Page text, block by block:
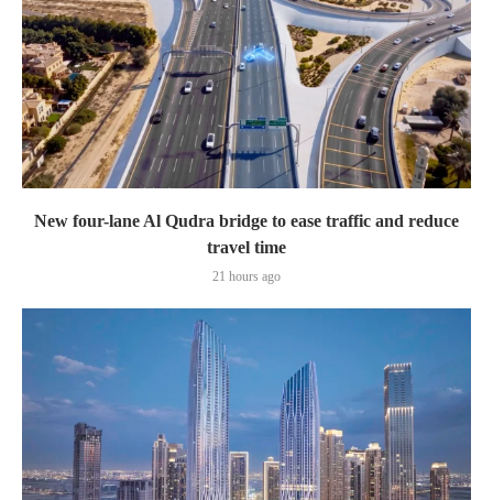
New four-lane Al Qudra bridge to ease traffic and reduce
travel time
21 hours ago